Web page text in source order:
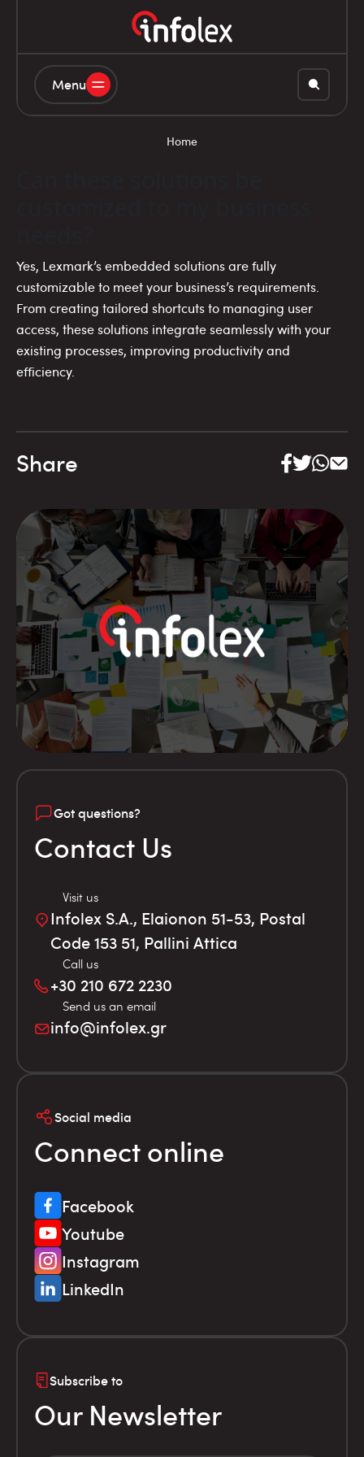
Menu
Home
Yes, Lexmark’s embedded solutions are fully
customizable to meet your business’s requirements.
From creating tailored shortcuts to managing user
access, these solutions integrate seamlessly with your
existing processes, improving productivity and
efficiency.
Share
Got questions?
Contact Us
Visit us
Infolex S.A., Elaionon 51-53, Postal
Code 153 51, Pallini Attica
Call us
+30 210 672 2230
Send us an email
info@infolex.gr
Social media
Connect online
Facebook
Youtube
Instagram
LinkedIn
Subscribe to
Our Newsletter